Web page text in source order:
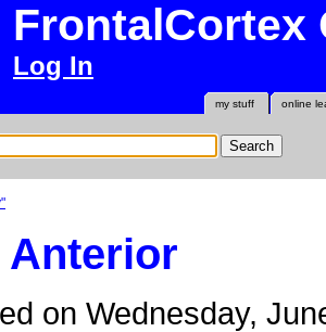
FrontalCortex
Log In
online
my stuff
on Wednesday,